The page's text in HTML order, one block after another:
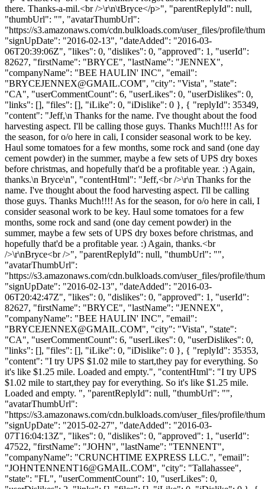
there. Thanks-a-mil.<br />\r\n\tBryce</p>", "parentReplyId": null,
"thumbUrl": "", "avatarThumbUrl":
"https://s3.amazonaws.com/cdn.bulkloads.com/user_files/profile/
"signUpDate": "2016-02-13", "dateAdded": "2016-03-
06T20:39:06Z", "likes": 0, "dislikes": 0, "approved": 1, "userId":
82627, "firstName": "BRYCE", "lastName": "JENNEX",
"companyName": "BEE HAULIN' INC", "email":
"BRYCEJENNEX@GMAIL.COM", "city": "Vista", "state":
"CA", "userCommentCount": 6, "userLikes": 0, "userDislikes": 0,
"links": [], "files": [], "iLike": 0, "iDislike": 0 }, { "replyId": 35349,
"content": "Jeff,\n Thanks for the name. I've thought about the food
harvesting aspect. I'll be calling those guys. Thanks Much!!!! As for
the season, for o/o here in cali, I consider seasonal work to be key.
Haul some tomatoes for a few months, some rock and sand (one day
cement powder) in the summer, maybe a few sets of UPS dry boxes
before christmas, and hopefully that'd be a profitable year. :) Again,
thanks.\n Bryce\n", "contentHtml": "Jeff,<br />\r\n Thanks for the
name. I've thought about the food harvesting aspect. I'll be calling
those guys. Thanks Much!!!! As for the season, for o/o here in cali, I
consider seasonal work to be key. Haul some tomatoes for a few
months, some rock and sand (one day cement powder) in the
summer, maybe a few sets of UPS dry boxes before christmas, and
hopefully that'd be a profitable year. :) Again, thanks.<br
/>\r\nBryce<br />", "parentReplyId": null, "thumbUrl": "",
"avatarThumbUrl":
"https://s3.amazonaws.com/cdn.bulkloads.com/user_files/profile/
"signUpDate": "2016-02-13", "dateAdded": "2016-03-
06T20:42:47Z", "likes": 0, "dislikes": 0, "approved": 1, "userId":
82627, "firstName": "BRYCE", "lastName": "JENNEX",
"companyName": "BEE HAULIN' INC", "email":
"BRYCEJENNEX@GMAIL.COM", "city": "Vista", "state":
"CA", "userCommentCount": 6, "userLikes": 0, "userDislikes": 0,
"links": [], "files": [], "iLike": 0, "iDislike": 0 }, { "replyId": 35353,
"content": "I try UPS $1.02 mile to start,they pay for everything. So
it's like $1.25 mile. Loaded and empty.", "contentHtml": "I try UPS
$1.02 mile to start,they pay for everything. So it's like $1.25 mile.
Loaded and empty. ", "parentReplyId": null, "thumbUrl": "",
"avatarThumbUrl":
"https://s3.amazonaws.com/cdn.bulkloads.com/user_files/profile/
"signUpDate": "2015-02-27", "dateAdded": "2016-03-
07T16:04:13Z", "likes": 0, "dislikes": 0, "approved": 1, "userId":
47522, "firstName": "JOHN", "lastName": "TENNENT",
"companyName": "CRUNCHTIME EXPRESS LLC.", "email":
"JOHNTENNENT16@GMAIL.COM", "city": "Tallahassee",
"state": "FL", "userCommentCount": 10, "userLikes": 0,